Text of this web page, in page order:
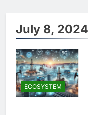
July 8, 2024
ECOSYSTEM